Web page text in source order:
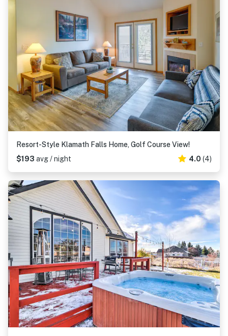
Resort-Style Klamath Falls Home, Golf Course View!
$193 avg / night 4.0 (4)